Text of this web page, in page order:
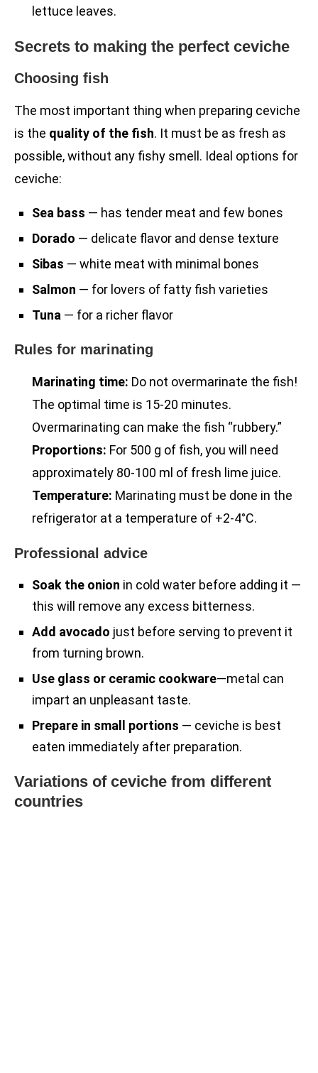
lettuce leaves.
Secrets to making the perfect ceviche
Choosing fish
The most important thing when preparing ceviche
is the quality of the fish. It must be as fresh as
possible, without any fishy smell. Ideal options for
ceviche:
Sea bass — has tender meat and few bones
Dorado — delicate flavor and dense texture
Sibas — white meat with minimal bones
Salmon — for lovers of fatty fish varieties
Tuna — for a richer flavor
Rules for marinating
Marinating time: Do not overmarinate the fish!
The optimal time is 15-20 minutes.
Overmarinating can make the fish “rubbery.”
Proportions: For 500 g of fish, you will need
approximately 80-100 ml of fresh lime juice.
Temperature: Marinating must be done in the
refrigerator at a temperature of +2-4°C.
Professional advice
Soak the onion in cold water before adding it —
this will remove any excess bitterness.
Add avocado just before serving to prevent it
from turning brown.
Use glass or ceramic cookware—metal can
impart an unpleasant taste.
Prepare in small portions — ceviche is best
eaten immediately after preparation.
Variations of ceviche from different
countries